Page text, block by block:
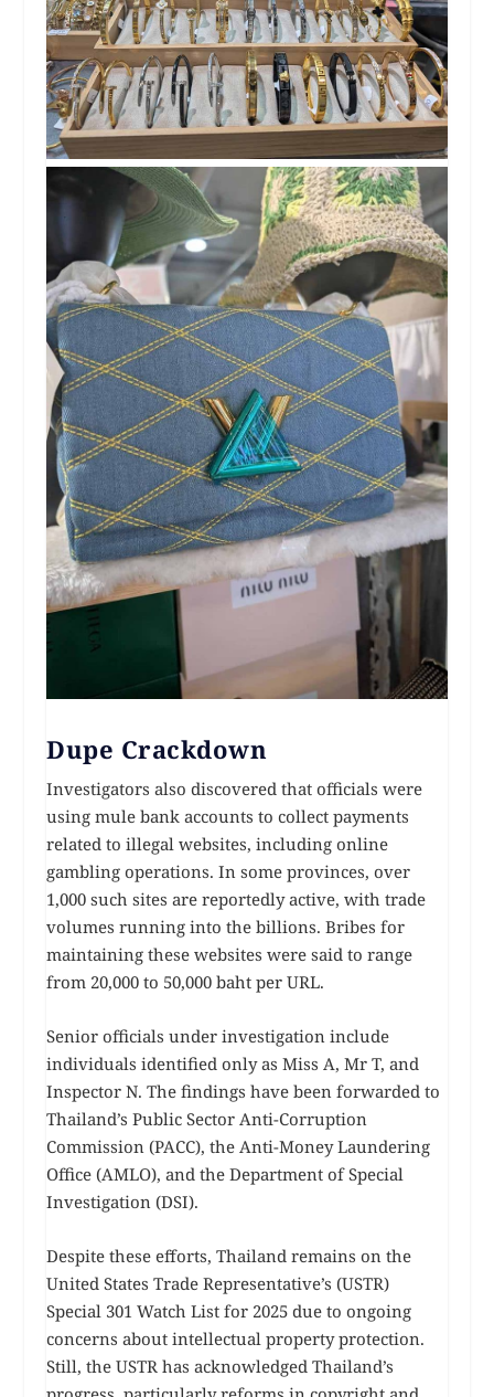
Dupe Crackdown
Investigators also discovered that officials were
using mule bank accounts to collect payments
related to illegal websites, including online
gambling operations. In some provinces, over
1,000 such sites are reportedly active, with trade
volumes running into the billions. Bribes for
maintaining these websites were said to range
from 20,000 to 50,000 baht per URL.
Senior officials under investigation include
individuals identified only as Miss A, Mr T, and
Inspector N. The findings have been forwarded to
Thailand’s Public Sector Anti-Corruption
Commission (PACC), the Anti-Money Laundering
Office (AMLO), and the Department of Special
Investigation (DSI).
Despite these efforts, Thailand remains on the
United States Trade Representative’s (USTR)
Special 301 Watch List for 2025 due to ongoing
concerns about intellectual property protection.
Still, the USTR has acknowledged Thailand’s